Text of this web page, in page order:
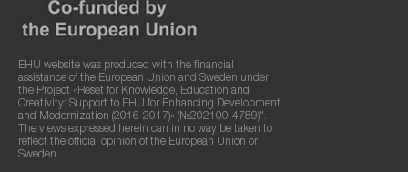
EHU website was produced with the financial
assistance of the European Union and Sweden under
the Project «Reset for Knowledge, Education and
Creativity: Support to EHU for Enhancing Development
and Modernization (2016-2017)» (№202100-4789)".
The views expressed herein can in no way be taken to
reflect the official opinion of the European Union or
Sweden.